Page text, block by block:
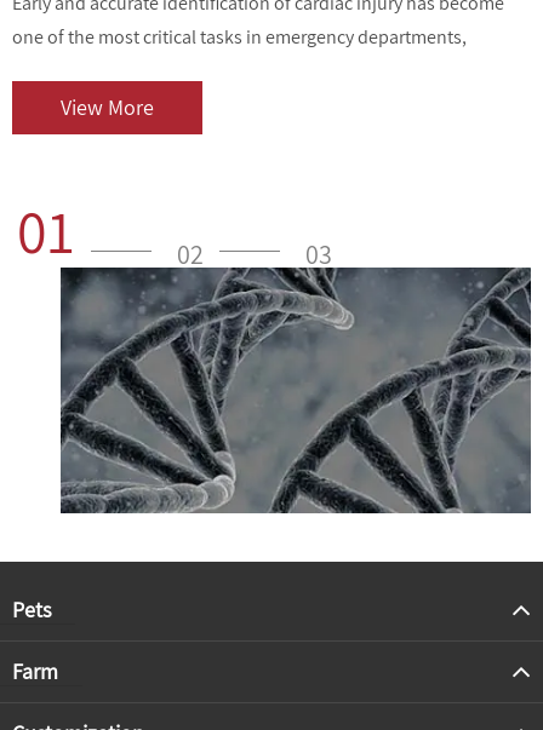
one of the most critical tasks in emergency departments,
diseases contin...
View More
01 02 03
Pets
Farm